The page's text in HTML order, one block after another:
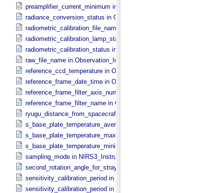
preamplifier_current_minimum in NIRS3_​Instrument_​Attributes
radiance_conversion_status in ONC_​Image_​Processing_​Parameters
radiometric_calibration_file_name in
radiometric_calibration_lamp_status in NIRS3_​Instrument_​Attributes
radiometric_calibration_status in
raw_file_name in Observation_​Information
reference_ccd_temperature in ONC_​Calibration_​Data_​Information
reference_frame_date_time in
reference_frame_filter_axis_number in
reference_frame_filter_name in
ryugu_distance_from_spacecraft in Observation_​Geometry
s_base_plate_temperature_average in NIRS3_​Instrument_​Attributes
s_base_plate_temperature_maximum in
s_base_plate_temperature_minimum in
sampling_mode in NIRS3_​Instrument_​Attributes
second_rotation_angle_for_stray_light in ONC_​Image_​Information
sensitivity_calibration_period in ONC_​Calibration_​Data_​Information
sensitivity_calibration_period in